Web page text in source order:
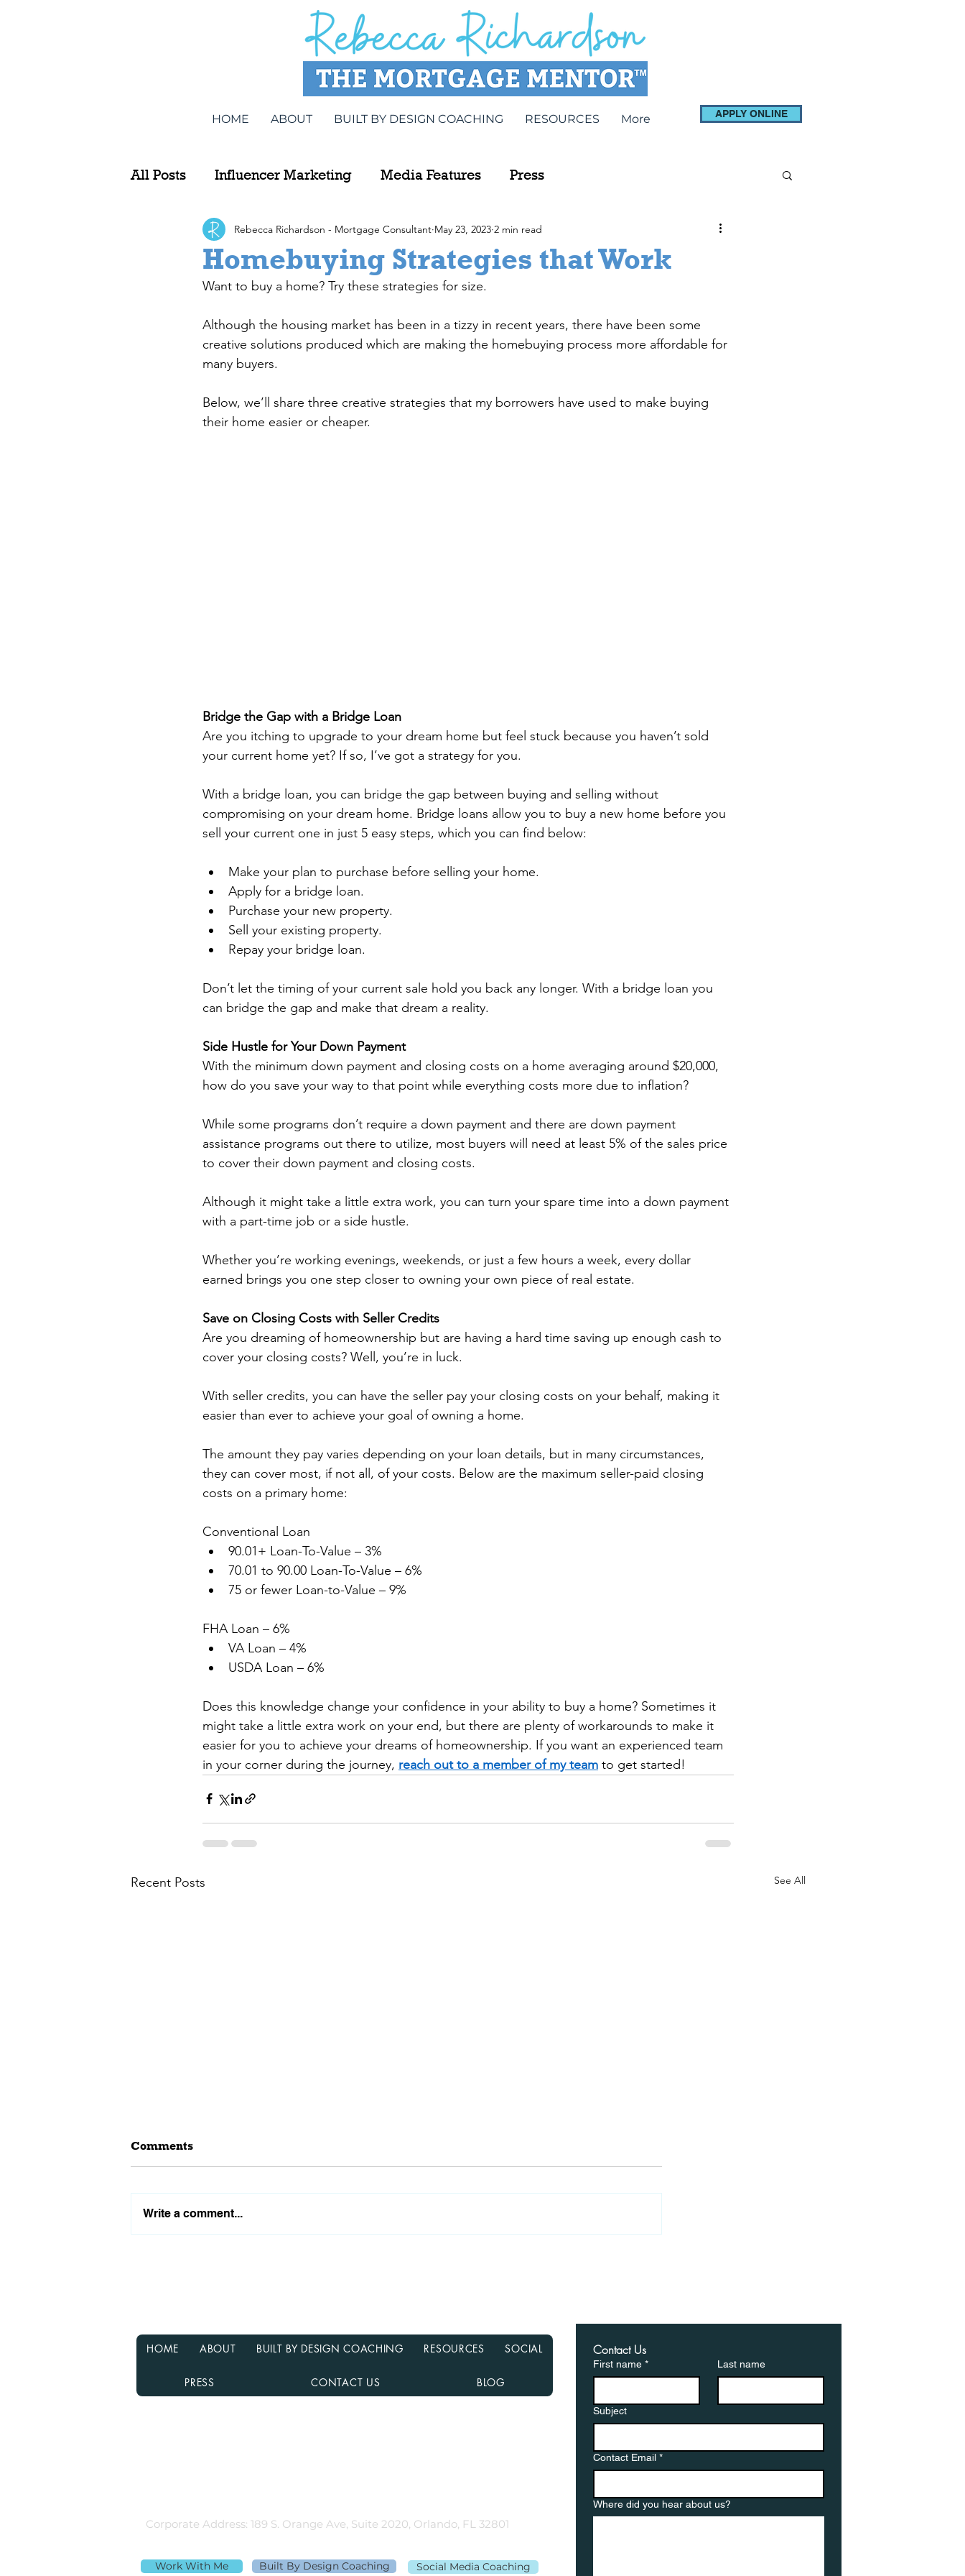
HOME ABOUT BUILT BY DESIGN COACHING RESOURCES More APPLY ONLINE
All Posts Influencer Marketing Media Features Press
Homebuying Strategies that Work
Rebecca Richardson - Mortgage Consultant May 23, 2023 2 min read
Want to buy a home? Try these strategies for size.
Although the housing market has been in a tizzy in recent years, there have been some
creative solutions produced which are making the homebuying process more affordable for
many buyers.
Below, we’ll share three creative strategies that my borrowers have used to make buying
their home easier or cheaper.
Bridge the Gap with a Bridge Loan
Are you itching to upgrade to your dream home but feel stuck because you haven’t sold
your current home yet? If so, I’ve got a strategy for you.
With a bridge loan, you can bridge the gap between buying and selling without
compromising on your dream home. Bridge loans allow you to buy a new home before you
sell your current one in just 5 easy steps, which you can find below:
Make your plan to purchase before selling your home.
Apply for a bridge loan.
Purchase your new property.
Sell your existing property.
Repay your bridge loan.
Don’t let the timing of your current sale hold you back any longer. With a bridge loan you
can bridge the gap and make that dream a reality.
Side Hustle for Your Down Payment
With the minimum down payment and closing costs on a home averaging around $20,000,
how do you save your way to that point while everything costs more due to inflation?
While some programs don’t require a down payment and there are down payment
assistance programs out there to utilize, most buyers will need at least 5% of the sales price
to cover their down payment and closing costs.
Although it might take a little extra work, you can turn your spare time into a down payment
with a part-time job or a side hustle.
Whether you’re working evenings, weekends, or just a few hours a week, every dollar
earned brings you one step closer to owning your own piece of real estate.
Save on Closing Costs with Seller Credits
Are you dreaming of homeownership but are having a hard time saving up enough cash to
cover your closing costs? Well, you’re in luck.
With seller credits, you can have the seller pay your closing costs on your behalf, making it
easier than ever to achieve your goal of owning a home.
The amount they pay varies depending on your loan details, but in many circumstances,
they can cover most, if not all, of your costs. Below are the maximum seller-paid closing
costs on a primary home:
Conventional Loan
90.01+ Loan-To-Value – 3%
70.01 to 90.00 Loan-To-Value – 6%
75 or fewer Loan-to-Value – 9%
FHA Loan – 6%
VA Loan – 4%
USDA Loan – 6%
Does this knowledge change your confidence in your ability to buy a home? Sometimes it
might take a little extra work on your end, but there are plenty of workarounds to make it
easier for you to achieve your dreams of homeownership. If you want an experienced team
in your corner during the journey, reach out to a member of my team to get started!
Recent Posts See All
Comments
Write a comment...
HOME ABOUT BUILT BY DESIGN COACHING RESOURCES SOCIAL
PRESS CONTACT US BLOG
Corporate Address: 189 S. Orange Ave, Suite 2020, Orlando, FL 32801
Work With Me Built By Design Coaching Social Media Coaching
Contact Us
First name * Last name
Subject
Contact Email *
Where did you hear about us?